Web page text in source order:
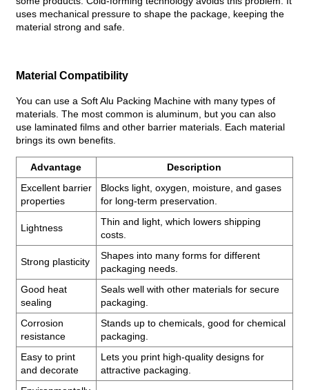
uses mechanical pressure to shape the package, keeping the
material strong and safe.
Material Compatibility
You can use a Soft Alu Packing Machine with many types of
materials. The most common is aluminum, but you can also
use laminated films and other barrier materials. Each material
brings its own benefits.
Advantage
Description
Excellent barrier
properties
Blocks light, oxygen, moisture, and gases
for long-term preservation.
Lightness
Thin and light, which lowers shipping
costs.
Strong plasticity
Shapes into many forms for different
packaging needs.
Good heat
sealing
Seals well with other materials for secure
packaging.
Corrosion
resistance
Stands up to chemicals, good for chemical
packaging.
Easy to print
and decorate
Lets you print high-quality designs for
attractive packaging.